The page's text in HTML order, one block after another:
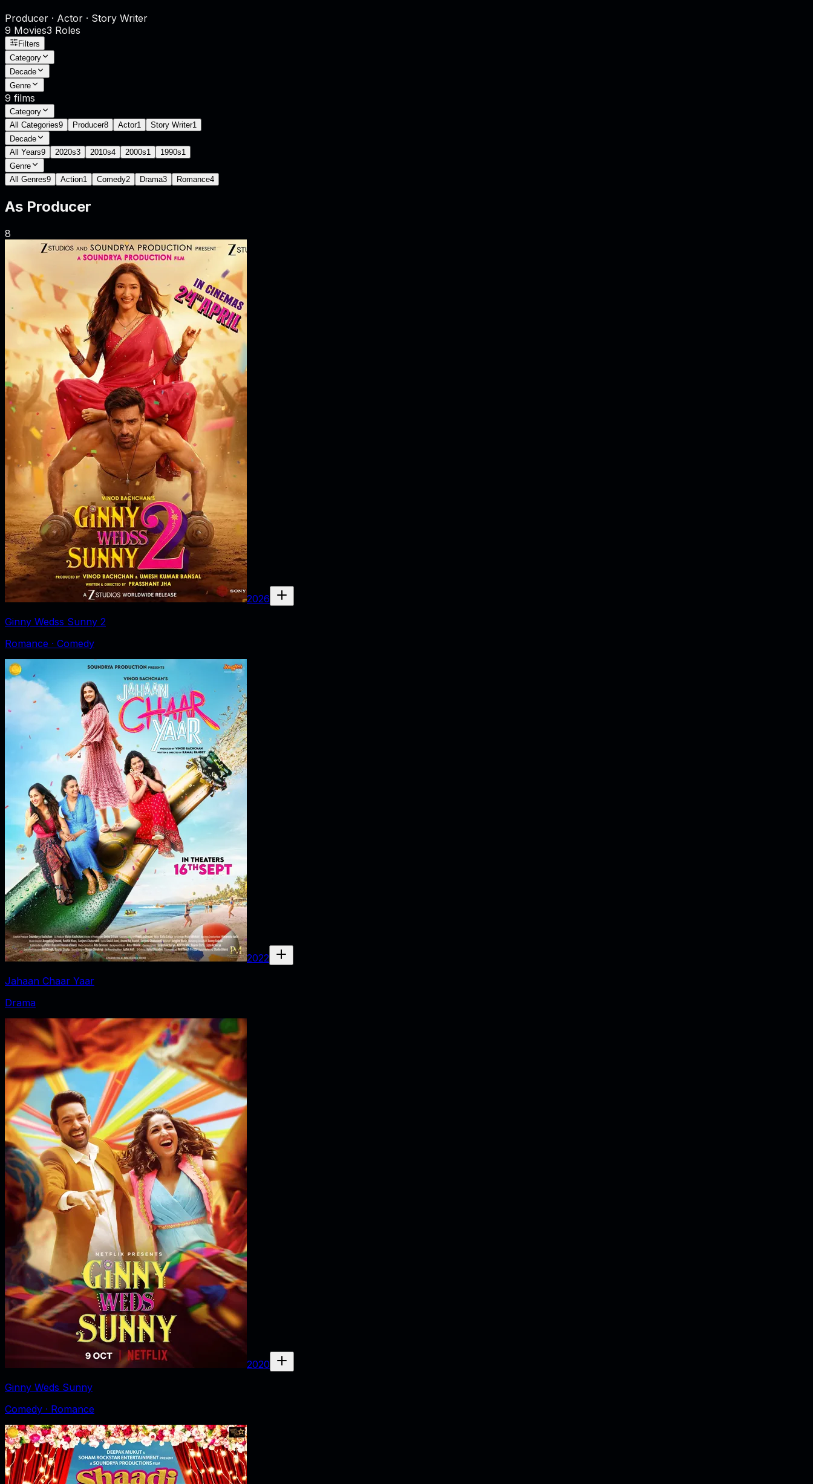
Producer · Actor · Story Writer
9 Movies3 Roles
Filters
Category
Decade
Genre
9 films
Category
All Categories9 Producer8 Actor1 Story Writer1
Decade
All Years9 2020s3 2010s4 2000s1 1990s1
Genre
All Genres9 Action1 Comedy2 Drama3 Romance4
As Producer
8
2026
Ginny Wedss Sunny 2
Romance · Comedy
2022
Jahaan Chaar Yaar
Drama
2020
Ginny Weds Sunny
Comedy · Romance